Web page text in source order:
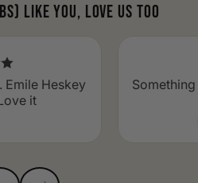
like you, love us too
Emile Heskey
it